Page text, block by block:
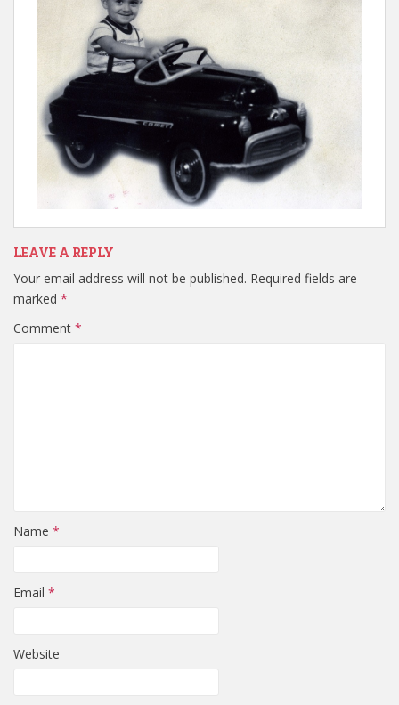
LEAVE A REPLY
Your email address will not be published. Required fields are
marked *
Comment *
Name *
Email *
Website